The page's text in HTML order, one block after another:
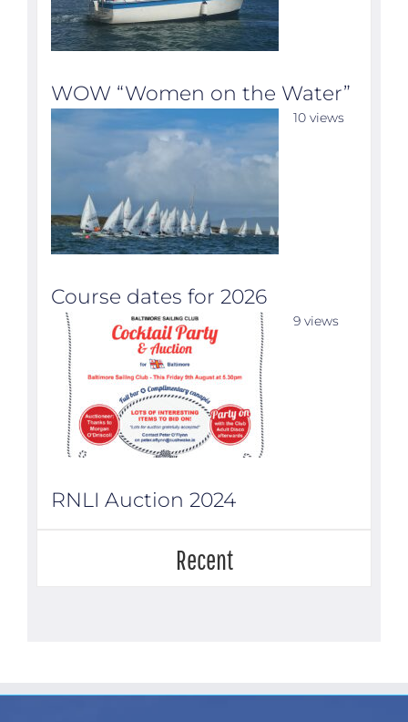
WOW “Women on the Water”
Course dates for 2026
10 views
RNLI Auction 2024
9 views
Recent